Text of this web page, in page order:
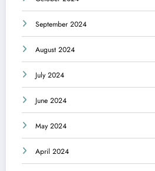
September 2024
August 2024
July 2024
June 2024
May 2024
April 2024